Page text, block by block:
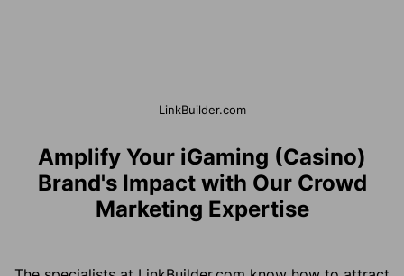
LinkBuilder.com
Amplify Your iGaming (Casino)
Brand's Impact with Our Crowd
Marketing Expertise